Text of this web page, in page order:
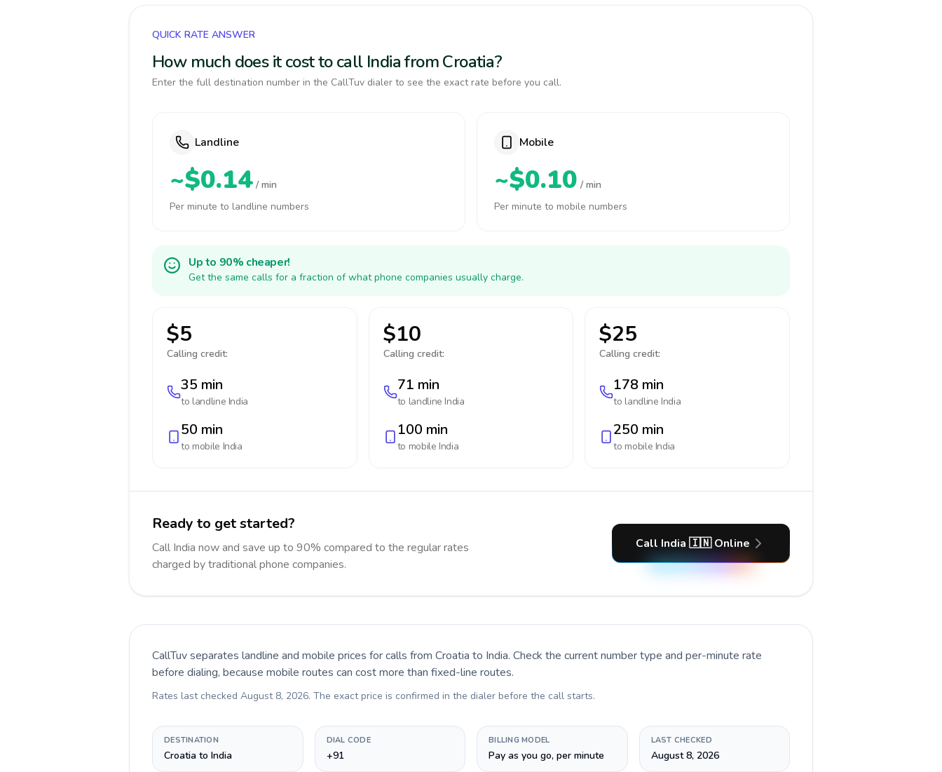
QUICK RATE ANSWER
How much does it cost to call India from Croatia?
Enter the full destination number in the CallTuv dialer to see the exact rate before you call.
Landline
~$0.14 / min
Per minute to landline numbers
Mobile
~$0.10 / min
Per minute to mobile numbers
Up to 90% cheaper!
Get the same calls for a fraction of what phone companies usually charge.
$5
Calling credit:
35 min
to landline India
50 min
to mobile India
$10
Calling credit:
71 min
to landline India
100 min
to mobile India
$25
Calling credit:
178 min
to landline India
250 min
to mobile India
Ready to get started?
Call India now and save up to 90% compared to the regular rates
charged by traditional phone companies.
Call India 🇮🇳 Online
CallTuv separates landline and mobile prices for calls from Croatia to India. Check the current number type and per-minute rate
before dialing, because mobile routes can cost more than fixed-line routes.
Rates last checked August 8, 2026. The exact price is confirmed in the dialer before the call starts.
DESTINATION
Croatia to India
DIAL CODE
+91
BILLING MODEL
Pay as you go, per minute
LAST CHECKED
August 8, 2026